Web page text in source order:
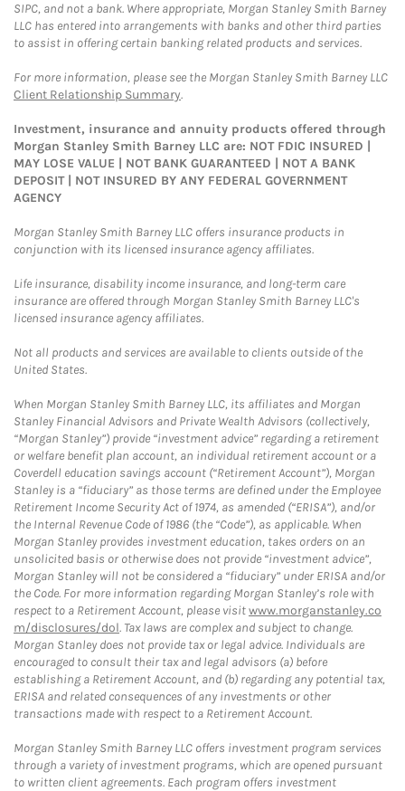
SIPC, and not a bank. Where appropriate, Morgan Stanley Smith Barney
LLC has entered into arrangements with banks and other third parties
to assist in offering certain banking related products and services.
For more information, please see the Morgan Stanley Smith Barney LLC
Client Relationship Summary.
Investment, insurance and annuity products offered through
Morgan Stanley Smith Barney LLC are: NOT FDIC INSURED |
MAY LOSE VALUE | NOT BANK GUARANTEED | NOT A BANK
DEPOSIT | NOT INSURED BY ANY FEDERAL GOVERNMENT
AGENCY
Morgan Stanley Smith Barney LLC offers insurance products in
conjunction with its licensed insurance agency affiliates.
Life insurance, disability income insurance, and long-term care
insurance are offered through Morgan Stanley Smith Barney LLC's
licensed insurance agency affiliates.
Not all products and services are available to clients outside of the
United States.
When Morgan Stanley Smith Barney LLC, its affiliates and Morgan
Stanley Financial Advisors and Private Wealth Advisors (collectively,
“Morgan Stanley”) provide “investment advice” regarding a retirement
or welfare benefit plan account, an individual retirement account or a
Coverdell education savings account (“Retirement Account”), Morgan
Stanley is a “fiduciary” as those terms are defined under the Employee
Retirement Income Security Act of 1974, as amended (“ERISA”), and/or
the Internal Revenue Code of 1986 (the “Code”), as applicable. When
Morgan Stanley provides investment education, takes orders on an
unsolicited basis or otherwise does not provide “investment advice”,
Morgan Stanley will not be considered a “fiduciary” under ERISA and/or
the Code. For more information regarding Morgan Stanley’s role with
respect to a Retirement Account, please visitwww.morganstanley.co
m/disclosures/dol. Tax laws are complex and subject to change.
Morgan Stanley does not provide tax or legal advice. Individuals are
encouraged to consult their tax and legal advisors (a) before
establishing a Retirement Account, and (b) regarding any potential tax,
ERISA and related consequences of any investments or other
transactions made with respect to a Retirement Account.
Morgan Stanley Smith Barney LLC offers investment program services
through a variety of investment programs, which are opened pursuant
to written client agreements. Each program offers investment